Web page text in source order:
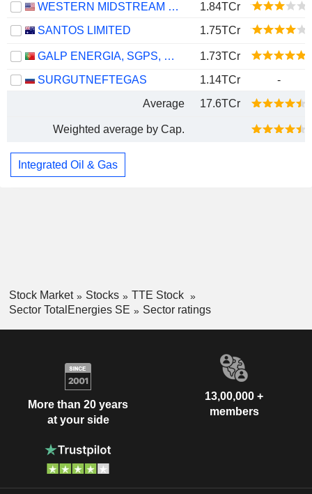
WESTERN MIDSTREAM PARTNERS, LP
1.84TCr
SANTOS LIMITED
1.75TCr
GALP ENERGIA, SGPS, S.A.
1.73TCr
SURGUTNEFTEGAS
1.14TCr
-
Average
17.6TCr
Weighted average by Cap.
Integrated Oil & Gas
Stock Market Stocks
TTE Stock
Sector TotalEnergies SE
Sector ratings
More than 20 years
at your side
13,00,000 +
members